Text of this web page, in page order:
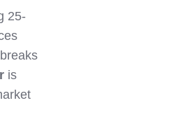
25-
is